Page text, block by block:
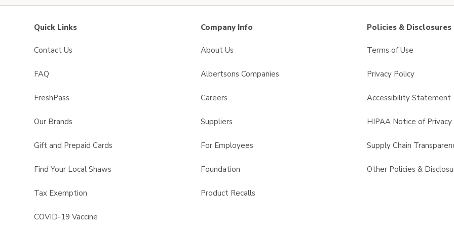
Quick Links
Contact Us
FAQ
FreshPass
Our Brands
Gift and Prepaid Cards
Find Your Local Shaws
Tax Exemption
COVID-19 Vaccine
Company Info
About Us
Albertsons Companies
Careers
Suppliers
For Employees
Foundation
Product Recalls
Policies & Disclosures
Terms of Use
Privacy Policy
Accessibility Statement
HIPAA Notice of Privacy
Supply Chain
Other Policies &